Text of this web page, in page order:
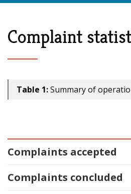
Complaint
Table 1:Summary of
Complaints accepted
Complaints concluded